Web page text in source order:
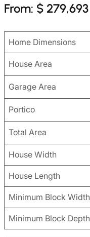
From: $ 279,693
Home Dimensions
House Area
Garage Area
Portico
Total Area
House Width
House Length
Minimum Block Width
Minimum Block Depth